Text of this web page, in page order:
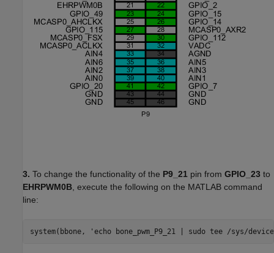
3. To change the functionality of the P9_21 pin from GPIO_23 to
EHRPWM0B , execute the following on the MATLAB command
line:
system(bbone, 'echo bone_pwm_P9_21 | sudo tee /sys/